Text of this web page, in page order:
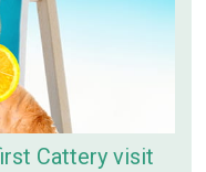
Cattery visit